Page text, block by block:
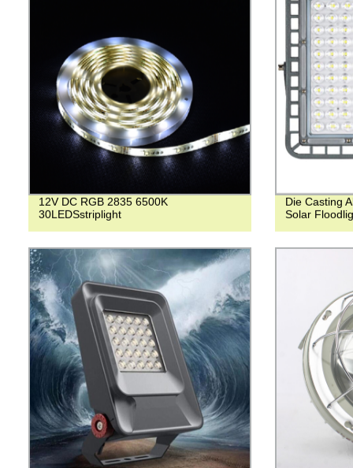
12V DC RGB 2835 6500K
30LEDSstriplight
Die Casting
Solar